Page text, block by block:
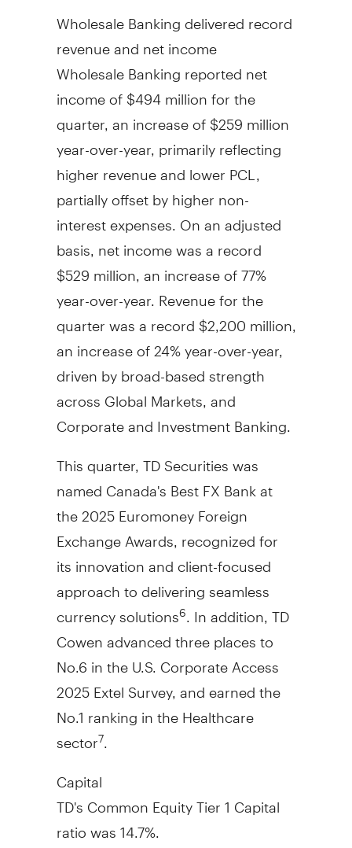
Wholesale Banking delivered record
revenue and net income
Wholesale Banking reported net
income of$494 millionfor the
quarter, an increase of$259 million
year-over-year, primarily reflecting
higher revenue and lower PCL,
partially offset by higher non-
interest expenses. On an adjusted
basis, net income was a record
$529 million , an increase of 77%
year-over-year. Revenue for the
quarter was a record$2,200 million
an increase of 24% year-over-year,
driven by broad-based strength
across Global Markets, and
Corporate and Investment Banking.
This quarter, TD Securities was
namedCanada'sBest FX Bank at
the 2025 Euromoney Foreign
Exchange Awards, recognized for
its innovation and client-focused
approach to delivering seamless
currency solutions6 . In addition, TD
Cowen advanced three places to
No.6 in the U.S. Corporate Access
2025 Extel Survey, and earned the
No.1 ranking in the Healthcare
sector7.
Capital
TD's Common Equity Tier 1 Capital
ratio was 14.7%.